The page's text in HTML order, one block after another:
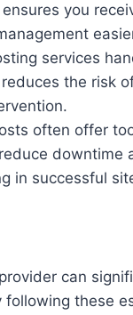
you
services
the risk
often offer
downtime
in successful
can
following these